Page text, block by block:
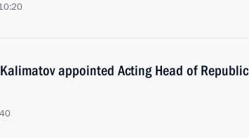
appointed Acting Head of Republic